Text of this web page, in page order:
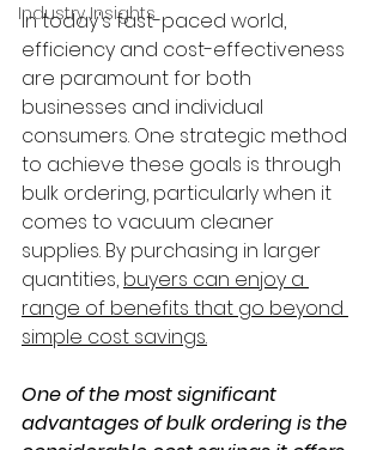
Industry Insights
In today's fast-paced world,
efficiency and cost-effectiveness
are paramount for both
businesses and individual
consumers. One strategic method
to achieve these goals is through
bulk ordering, particularly when it
comes to vacuum cleaner
supplies. By purchasing in larger
quantities, buyers can enjoy a
range of benefits that go beyond
simple cost savings.
One of the most significant
advantages of bulk ordering is the